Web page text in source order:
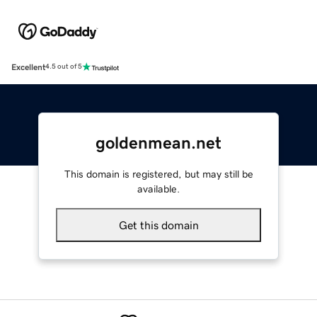
Excellent4.5 out of 5
goldenmean.net
This domain is registered, but may still be
available.
Get this domain